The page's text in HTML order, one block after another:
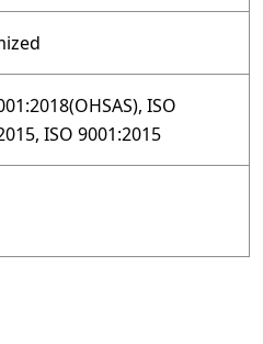
ISO
ISO 9001:2015